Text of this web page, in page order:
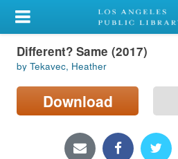
My Account
Library Card
Sign In
Locations/Hours (external
Different? Same (2017)
by Tekavec, Heather
Download